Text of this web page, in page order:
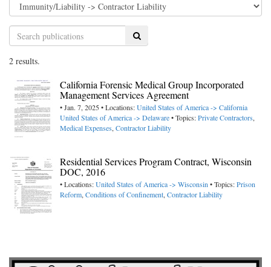
Search
2 results.
California Forensic Medical Group Incorporated
Management Services Agreement
• Jan. 7, 2025 • Locations:United States of America -> California
United States of America -> Delaware• Topics:Private Contractors,
Medical Expenses,Contractor Liability
Residential Services Program Contract, Wisconsin
DOC, 2016
• Locations:United States of America -> Wisconsin• Topics:Prison
Reform,Conditions of Confinement,Contractor Liability